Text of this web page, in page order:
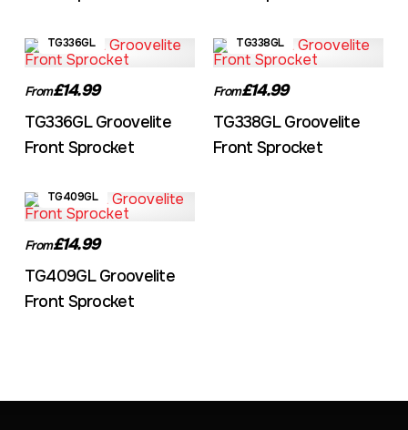
TG336GL
From£14.99
TG336GL Groovelite
Front Sprocket
TG338GL
From£14.99
TG338GL Groovelite
Front Sprocket
TG409GL
From£14.99
TG409GL Groovelite
Front Sprocket